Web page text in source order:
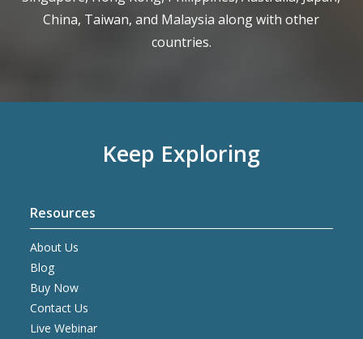
China, Taiwan, and Malaysia along with other
countries.
Keep Exploring
Resources
About Us
Blog
Buy Now
Contact Us
Live Webinar